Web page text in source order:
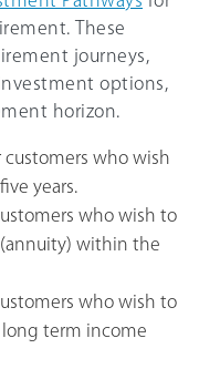
These
journeys,
options,
horizon.
customers who wish
years.
who wish to
within the
who wish to
term income